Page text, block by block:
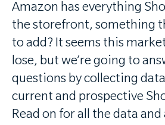
Amazon has everything
the storefront, something
to add? It seems this
lose, but we’re going to
questions by collecting
current and prospective
Read on for all the data